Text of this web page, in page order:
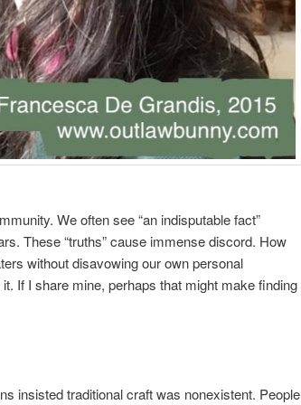
We often see “an indisputable fact”
These “truths” cause immense discord. How
without disavowing our own personal
If I share mine, perhaps that might make finding
insisted traditional craft was nonexistent. People